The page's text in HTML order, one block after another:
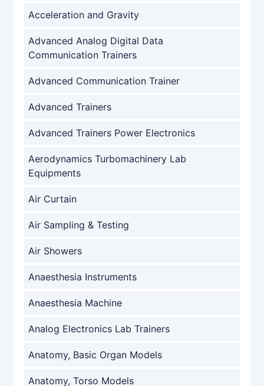
Acceleration and Gravity
Advanced Analog Digital Data
Communication Trainers
Advanced Communication Trainer
Advanced Trainers
Advanced Trainers Power Electronics
Aerodynamics Turbomachinery Lab
Equipments
Air Curtain
Air Sampling & Testing
Air Showers
Anaesthesia Instruments
Anaesthesia Machine
Analog Electronics Lab Trainers
Anatomy, Basic Organ Models
Anatomy, Torso Models